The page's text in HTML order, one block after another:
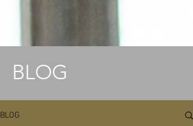
BLOG
BLOG